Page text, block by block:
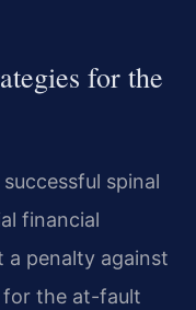
for the
spinal
financial
penalty against
for the at-fault